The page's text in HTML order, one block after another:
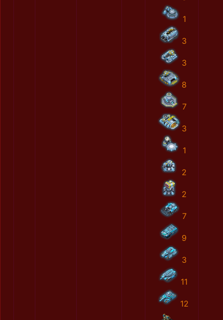
1
3
3
8
7
3
1
2
2
7
9
3
11
12